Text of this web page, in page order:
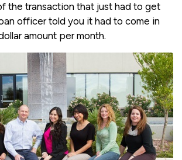
the transaction that just had to get
officer told you it had to come in
amount per month.